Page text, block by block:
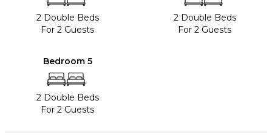
2 Double Beds
For 2 Guests
2 Double Beds
For 2 Guests
Bedroom 5
2 Double Beds
For 2 Guests